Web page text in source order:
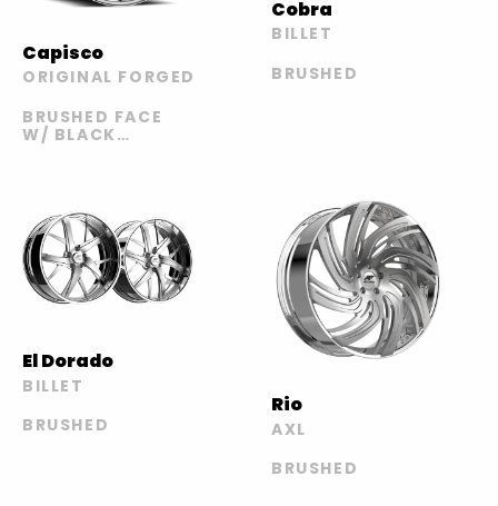
Capisco
ORIGINAL FORGED
BRUSHED FACE
W/ BLACK
Cobra
BILLET
BRUSHED
El Dorado
BILLET
BRUSHED
Rio
AXL
BRUSHED